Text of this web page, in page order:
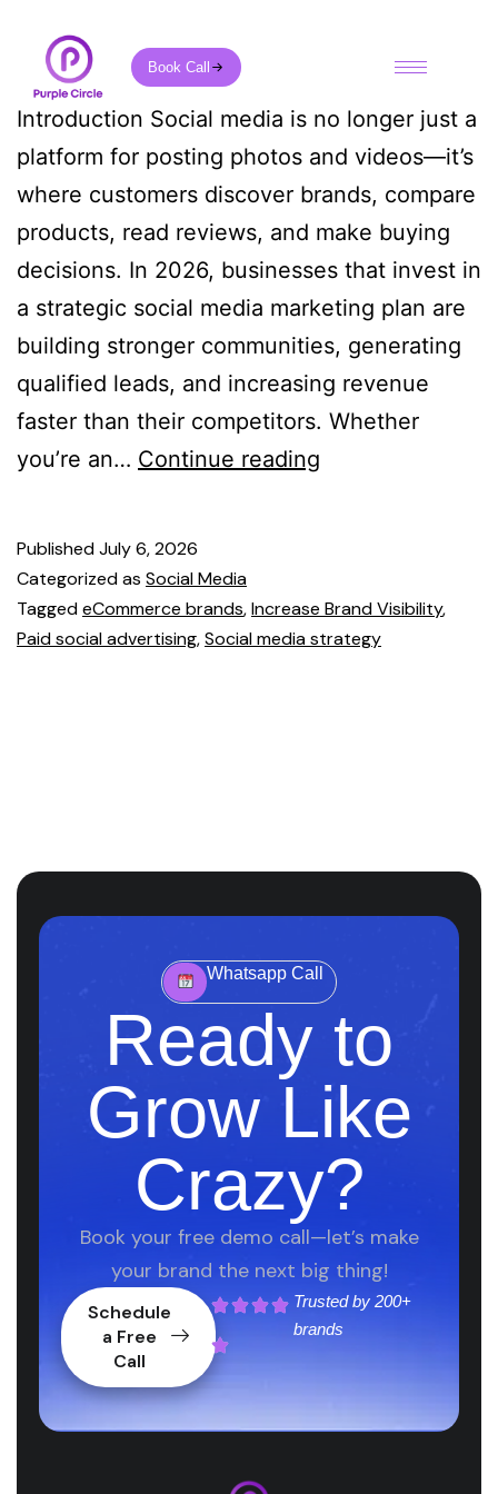
Book Call
Introduction Social media is no longer just a
platform for posting photos and videos—it’s
where customers discover brands, compare
products, read reviews, and make buying
decisions. In 2026, businesses that invest in
a strategic social media marketing plan are
building stronger communities, generating
qualified leads, and increasing revenue
faster than their competitors. Whether
you’re an… Continue reading
PublishedJuly 6, 2026
Categorized as Social Media
TaggedeCommerce brands,Increase Brand Visibility,
Paid social advertising,Social media strategy
Whatsapp Call
Ready to
Grow Like
Crazy?
Book your free demo call—let’s make
your brand the next big thing!
Schedule
a Free
Call
Trusted by 200+
brands